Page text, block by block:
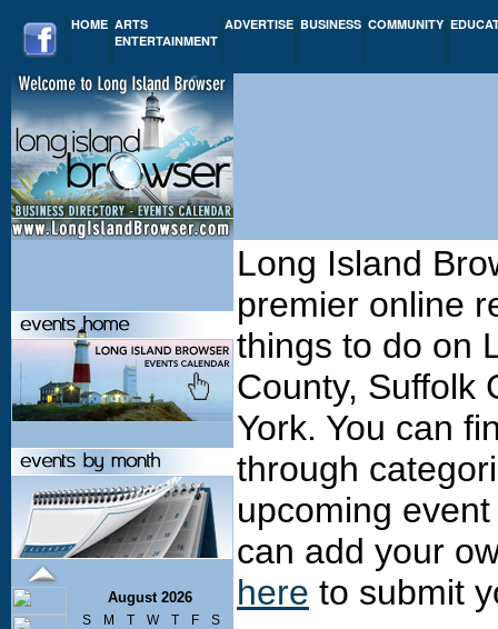
HOME ARTS
ENTERTAINMENT
ADVERTISE BUSINESS COMMUNITY
August 2026
S M T W T F
S
Long Island
premier online
things to do on
County, Suffolk
York. You can
through
upcoming
can add your
here to submit